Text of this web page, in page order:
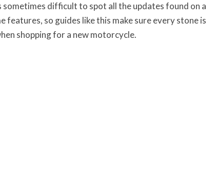
sometimes difficult to spot all the updates found on a
features, so guides like this make sure every stone is
shopping for a new motorcycle.